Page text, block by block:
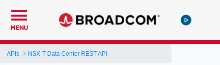
MENU
APIs NSX-T Data Center REST API